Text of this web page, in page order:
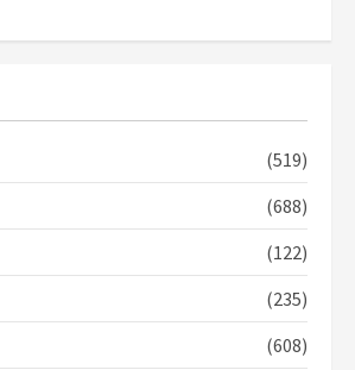
mean I will vote for NPP –
(519)
(688)
(122)
(235)
(608)